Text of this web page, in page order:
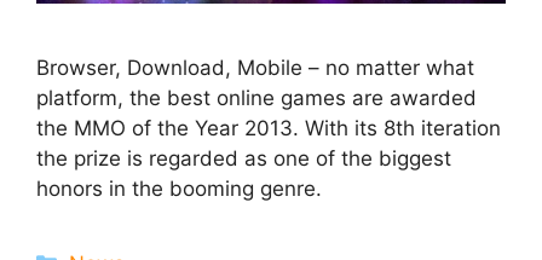
Browser, Download, Mobile – no matter what
platform, the best online games are awarded
the MMO of the Year 2013. With its 8th iteration
the prize is regarded as one of the biggest
honors in the booming genre.